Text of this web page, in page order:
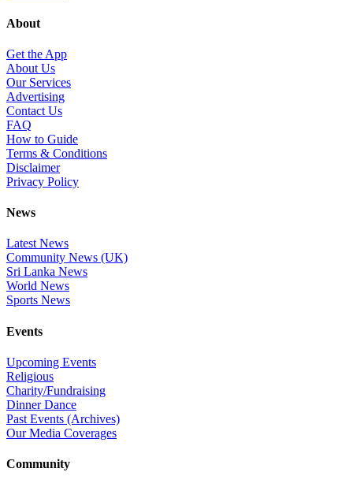
About
Get the App
About Us
Our Services
Advertising
Contact Us
FAQ
How to Guide
Terms & Conditions
Disclaimer
Privacy Policy
News
Latest News
Community News (UK)
Sri Lanka News
World News
Sports News
Events
Upcoming Events
Religious
Charity/Fundraising
Dinner Dance
Past Events (Archives)
Our Media Coverages
Community